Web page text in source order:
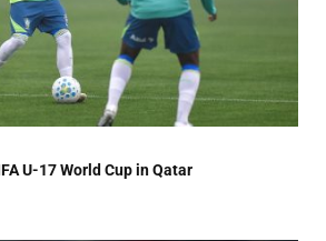
U-17 World Cup in Qatar